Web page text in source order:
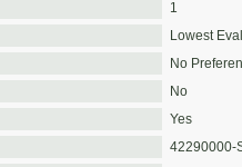
1
Lowest
No
No
Yes
42290000-